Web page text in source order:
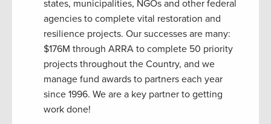
states, municipalities, NGOs and other federal
agencies to complete vital restoration and
resilience projects. Our successes are many:
$176M through ARRA to complete 50 priority
projects throughout the Country, and we
manage fund awards to partners each year
since 1996. We are a key partner to getting
work done!